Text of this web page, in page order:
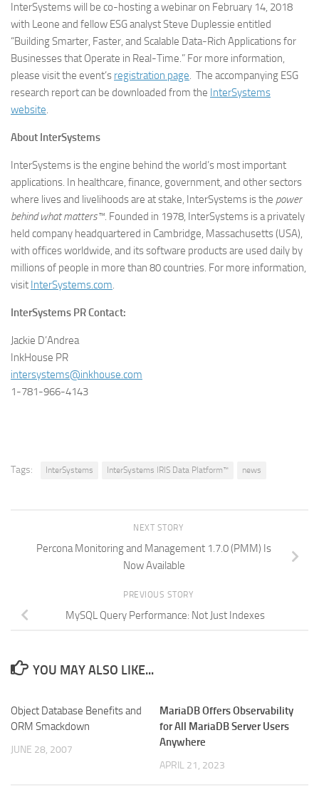
InterSystems will be co-hosting a webinar on February 14, 2018
with Leone and fellow ESG analyst Steve Duplessie entitled
“Building Smarter, Faster, and Scalable Data-Rich Applications for
Businesses that Operate in Real-Time.” For more information,
please visit the event’s registration page. The accompanying ESG
research report can be downloaded from the InterSystems
website.
About InterSystems
InterSystems is the engine behind the world’s most important
applications. In healthcare, finance, government, and other sectors
where lives and livelihoods are at stake, InterSystems is the power
behind what matters™. Founded in 1978, InterSystems is a privately
held company headquartered in Cambridge, Massachusetts (USA),
with offices worldwide, and its software products are used daily by
millions of people in more than 80 countries. For more information,
visit InterSystems.com.
InterSystems PR Contact:
Jackie D’Andrea
InkHouse PR
intersystems@inkhouse.com
1-781-966-4143
Tags: InterSystems InterSystems IRIS Data Platform™ news
NEXT STORY
Percona Monitoring and Management 1.7.0 (PMM) Is
Now Available
PREVIOUS STORY
MySQL Query Performance: Not Just Indexes
YOU MAY ALSO LIKE...
Object Database Benefits and
ORM Smackdown
JUNE 28, 2007
MariaDB Offers Observability
for All MariaDB Server Users
Anywhere
APRIL 21, 2023